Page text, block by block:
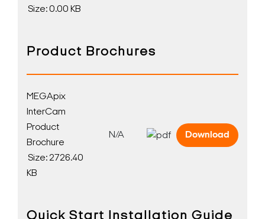
Size: 0.00 KB
Product Brochures
MEGApix
InterCam
Product
Brochure
Size: 2726.40
KB
N/A Download